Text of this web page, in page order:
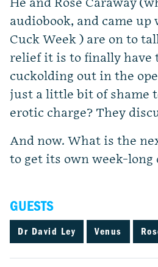
He and Rose Caraway
audiobook, and came
Cuck Week ) are on to
relief it is to finally have
cuckolding out in the
just a little bit of shame
erotic charge? They
And now. What is the
to get its own week-long
GUESTS
Dr David Ley Venus